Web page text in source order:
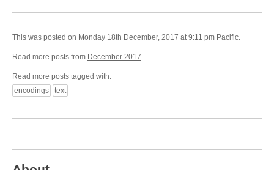
This was posted on Monday 18th December, 2017 at 9:11 pm Pacific.
Read more posts from December 2017.
Read more posts tagged with:
encodings
text